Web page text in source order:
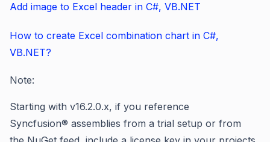
Add image to Excel header in C#, VB.NET
How to create Excel combination chart in C#,
VB.NET?
Note:
Starting with v16.2.0.x, if you reference
Syncfusion® assemblies from a trial setup or from